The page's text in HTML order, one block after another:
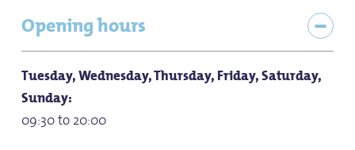
Opening hours
Tuesday, Wednesday, Thursday, Friday, Saturday,
Sunday:
09:30 to 20:00